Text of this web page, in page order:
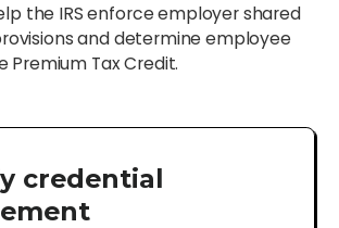
the IRS enforce employer shared
and determine employee
Premium Tax Credit.
credential